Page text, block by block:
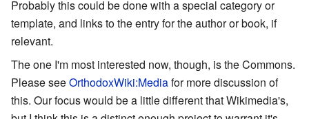
Probably this could be done with a special category or
template, and links to the entry for the author or book, if
relevant.
The one I'm most interested now, though, is the Commons.
Please seeOrthodoxWiki:Mediafor more discussion of
this. Our focus would be a little different that Wikimedia's,